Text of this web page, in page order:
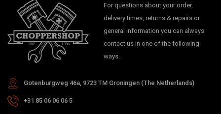
For questions about your order,
delivery times, returns & repairs or
general information you can always
contact us in one of the following
ways.
Gotenburgweg 46a, 9723 TM Groningen (The Netherlands)
+31 85 06 06 06 5